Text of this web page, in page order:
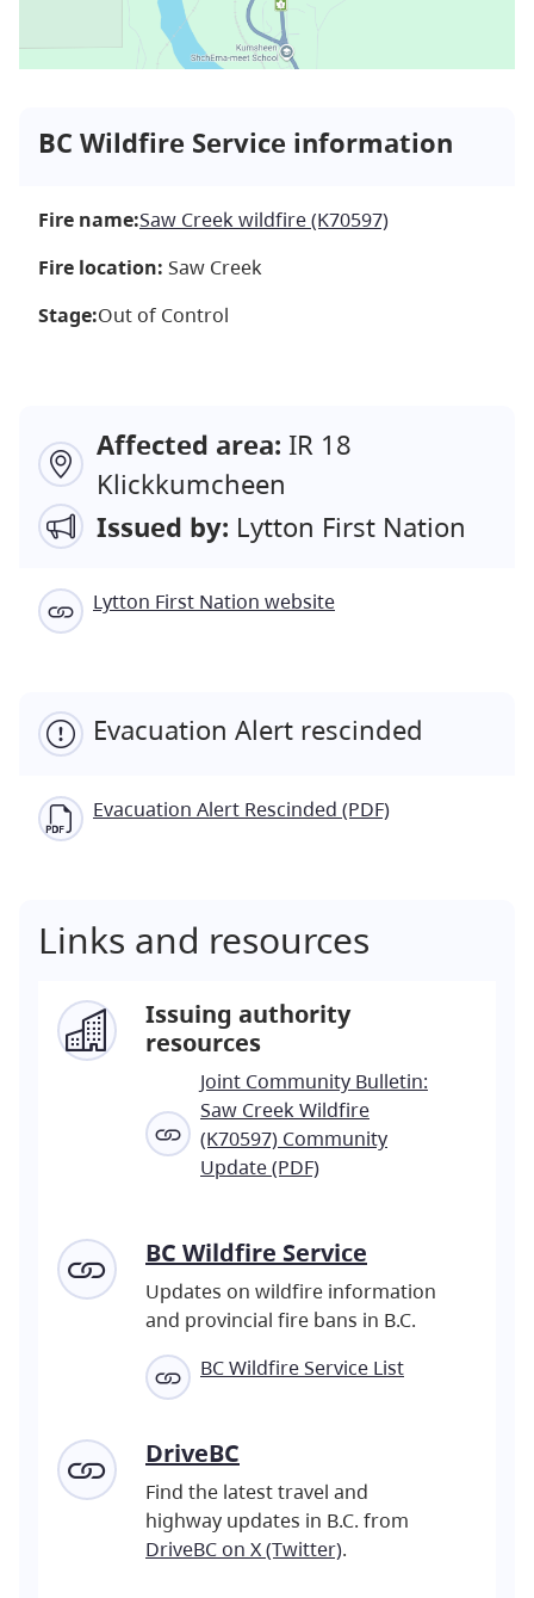
BC Wildfire Service information
Fire name:Saw Creek wildfire (K70597)
Fire location: Saw Creek
Stage:Out of Control
Affected area: IR 18
Klickkumcheen
Issued by: Lytton First Nation
Lytton First Nation website
Evacuation Alert rescinded
Evacuation Alert Rescinded (PDF)
Links and resources
Issuing authority
resources
Joint Community Bulletin:
Saw Creek Wildfire
(K70597) Community
Update (PDF)
BC Wildfire Service
Updates on wildfire information
and provincial fire bans in B.C.
BC Wildfire Service List
DriveBC
Find the latest travel and
highway updates in B.C. from
DriveBC on X (Twitter).